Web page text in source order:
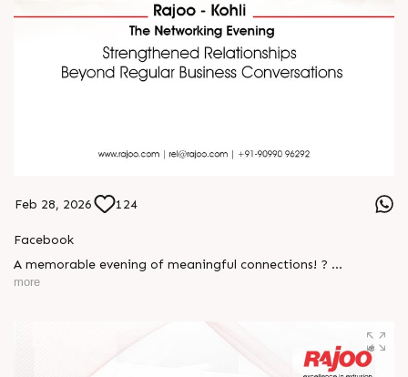
Feb 28, 2026 124
Facebook
A memorable evening of meaningful connections! ?
relationships that go beyond business. It was an inspiring
gathering that reaffirmed our commitment to collaboration,
trust, and shared growth in the extrusion industry. ?
more